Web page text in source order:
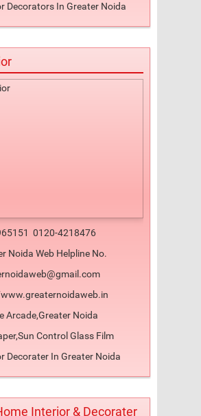
Decorators In Greater Noida
0120-4218476
Noida Web Helpline No.
Arcade,Greater Noida
Control Glass Film
Decorater In Greater Noida
Interior & Decorater